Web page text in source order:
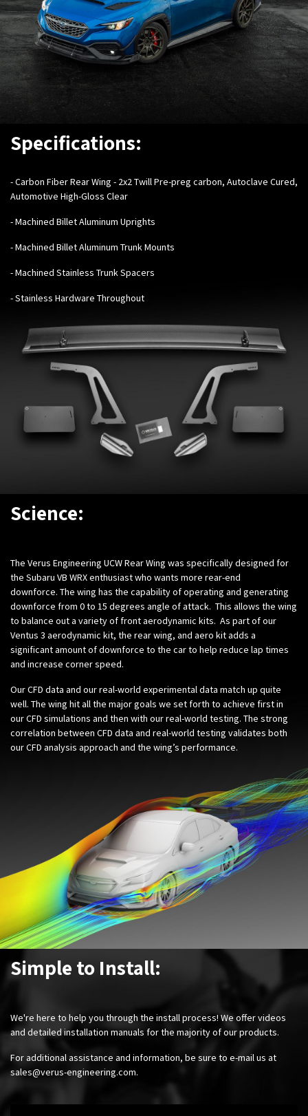
Specifications:
- Carbon Fiber Rear Wing - 2x2 Twill Pre-preg carbon, Autoclave Cured,
Automotive High-Gloss Clear
- Machined Billet Aluminum Uprights
- Machined Billet Aluminum Trunk Mounts
- Machined Stainless Trunk Spacers
- Stainless Hardware Throughout
Science:
The Verus Engineering UCW Rear Wing was specifically designed for
the Subaru VB WRX enthusiast who wants more rear-end
downforce. The wing has the capability of operating and generating
downforce from 0 to 15 degrees angle of attack. This allows the wing
to balance out a variety of front aerodynamic kits. As part of our
Ventus 3 aerodynamic kit, the rear wing, and aero kit adds a
significant amount of downforce to the car to help reduce lap times
and increase corner speed.
Our CFD data and our real-world experimental data match up quite
well. The wing hit all the major goals we set forth to achieve first in
our CFD simulations and then with our real-world testing. The strong
correlation between CFD data and real-world testing validates both
our CFD analysis approach and the wing’s performance.
Simple to Install:
We're here to help you through the install process! We offer videos
and detailed installation manuals for the majority of our products.
For additional assistance and information, be sure to e-mail us at
sales@verus-engineering.com.